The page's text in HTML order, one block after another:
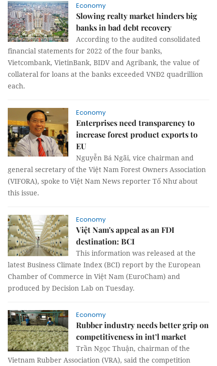
Economy
Slowing realty market hinders big
banks in bad debt recovery
According to the audited consolidated
financial statements for 2022 of the four banks,
Vietcombank, VietinBank, BIDV and Agribank, the value of
collateral for loans at the banks exceeded VNĐ2 quadrillion
each.
Economy
Enterprises need transparency to
increase forest product exports to
EU
Nguyễn Bá Ngãi, vice chairman and
general secretary of the Việt Nam Forest Owners Association
(VIFORA), spoke to Việt Nam News reporter Tố Như about
this issue.
Economy
Việt Nam's appeal as an FDI
destination: BCI
This information was released at the
latest Business Climate Index (BCI) report by the European
Chamber of Commerce in Việt Nam (EuroCham) and
produced by Decision Lab on Tuesday.
Economy
Rubber industry needs better grip on
competitiveness in int’l market
Trần Ngọc Thuận, chairman of the
Vietnam Rubber Association (VRA), said the competition